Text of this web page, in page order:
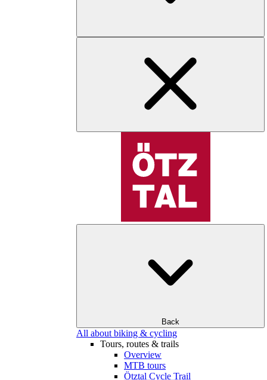
Back
All about biking & cycling
Tours, routes & trails
Overview
MTB tours
Ötztal Cycle Trail